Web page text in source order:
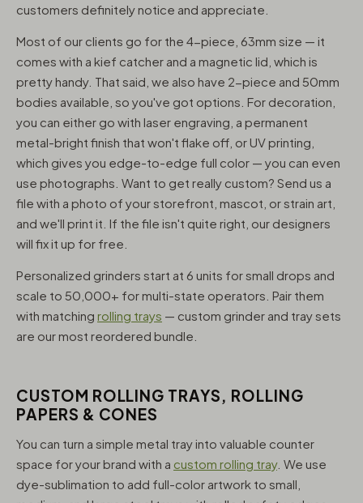
customers definitely notice and appreciate.
Most of our clients go for the 4-piece, 63mm size — it
comes with a kief catcher and a magnetic lid, which is
pretty handy. That said, we also have 2-piece and 50mm
bodies available, so you've got options. For decoration,
you can either go with laser engraving, a permanent
metal-bright finish that won't flake off, or UV printing,
which gives you edge-to-edge full color — you can even
use photographs. Want to get really custom? Send us a
file with a photo of your storefront, mascot, or strain art,
and we'll print it. If the file isn't quite right, our designers
will fix it up for free.
Personalized grinders start at 6 units for small drops and
scale to 50,000+ for multi-state operators. Pair them
with matching rolling trays — custom grinder and tray sets
are our most reordered bundle.
CUSTOM ROLLING TRAYS, ROLLING
PAPERS & CONES
You can turn a simple metal tray into valuable counter
space for your brand with a custom rolling tray. We use
dye-sublimation to add full-color artwork to small,